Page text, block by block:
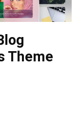
Theme